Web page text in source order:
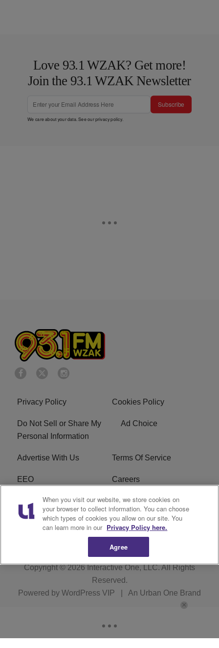
Love 93.1 WZAK? Get more!
Join the 93.1 WZAK Newsletter
Subscribe
We care about your data. See ourprivacy policy.
Privacy Policy Cookies Policy
Do Not Sell or Share My
Personal Information
Ad Choice
Advertise With Us Terms Of Service
EEO Careers
FCC Public File
R1 Digital WZAK FCC Applications
Copyright © 2026Interactive One, LLC. All Rights
Reserved.
Powered by WordPress VIP An Urban One Brand
When you visit our website, we store cookies on
your browser to collect information. You can choose
which types of cookies you allow on our site. You
can learn more in our Privacy Policy here.
Agree